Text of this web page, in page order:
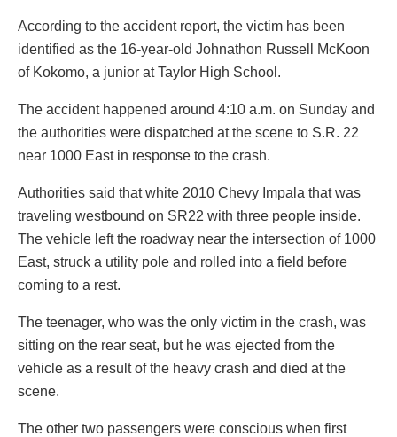
According to the accident report, the victim has been
identified as the 16-year-old Johnathon Russell McKoon
of Kokomo, a junior at Taylor High School.
The accident happened around 4:10 a.m. on Sunday and
the authorities were dispatched at the scene to S.R. 22
near 1000 East in response to the crash.
Authorities said that white 2010 Chevy Impala that was
traveling westbound on SR22 with three people inside.
The vehicle left the roadway near the intersection of 1000
East, struck a utility pole and rolled into a field before
coming to a rest.
The teenager, who was the only victim in the crash, was
sitting on the rear seat, but he was ejected from the
vehicle as a result of the heavy crash and died at the
scene.
The other two passengers were conscious when first